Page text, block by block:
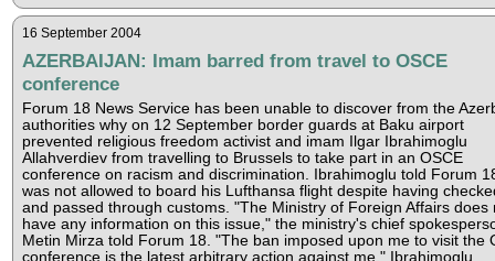
16 September 2004
AZERBAIJAN: Imam barred from travel to OSCE
conference
Forum 18 News Service has been unable to discover from the
authorities why on 12 September border guards at Baku airport
prevented religious freedom activist and imam Ilgar Ibrahimoglu
Allahverdiev from travelling to Brussels to take part in an OSCE
conference on racism and discrimination. Ibrahimoglu told Forum
was not allowed to board his Lufthansa flight despite having
and passed through customs. "The Ministry of Foreign Affairs does
have any information on this issue," the ministry's chief
Metin Mirza told Forum 18. "The ban imposed upon me to visit the
conference is the latest arbitrary action against me," Ibrahimoglu